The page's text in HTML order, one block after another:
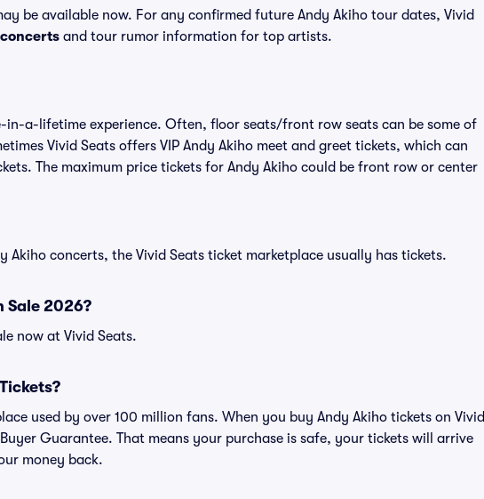
be available now. For any confirmed future Andy Akiho tour dates, Vivid
and tour rumor information for top artists.
in-a-lifetime experience. Often, floor seats/front row seats can be some of
Vivid Seats offers VIP Andy Akiho meet and greet tickets, which can
The maximum price tickets for Andy Akiho could be front row or center
Akiho concerts, the Vivid Seats ticket marketplace usually has tickets.
Sale 2026?
now at Vivid Seats.
used by over 100 million fans. When you buy Andy Akiho tickets on Vivid
Guarantee. That means your purchase is safe, your tickets will arrive
money back.